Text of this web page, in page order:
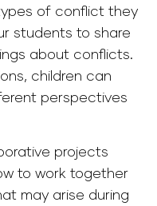
of conflict they
students to share
about conflicts.
children can
perspectives
projects
to work together
may arise during